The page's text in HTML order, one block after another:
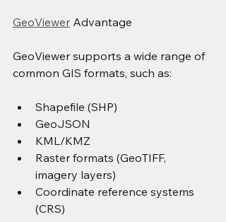
GeoViewer Advantage
GeoViewer supports a wide range of
common GIS formats, such as:
Shapefile (SHP)
GeoJSON
KML/KMZ
Raster formats (GeoTIFF,
imagery layers)
Coordinate reference systems
(CRS)